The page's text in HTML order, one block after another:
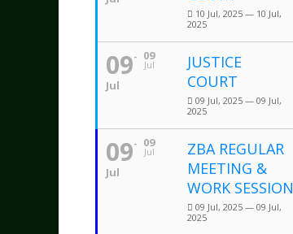
10 Jul, 2025 — 10 Jul,
2025
09
Jul
09
Jul
JUSTICE
COURT
09 Jul, 2025 — 09 Jul,
2025
09
Jul
09
Jul
ZBA REGULAR
MEETING &
WORK SESSION
09 Jul, 2025 — 09 Jul,
2025